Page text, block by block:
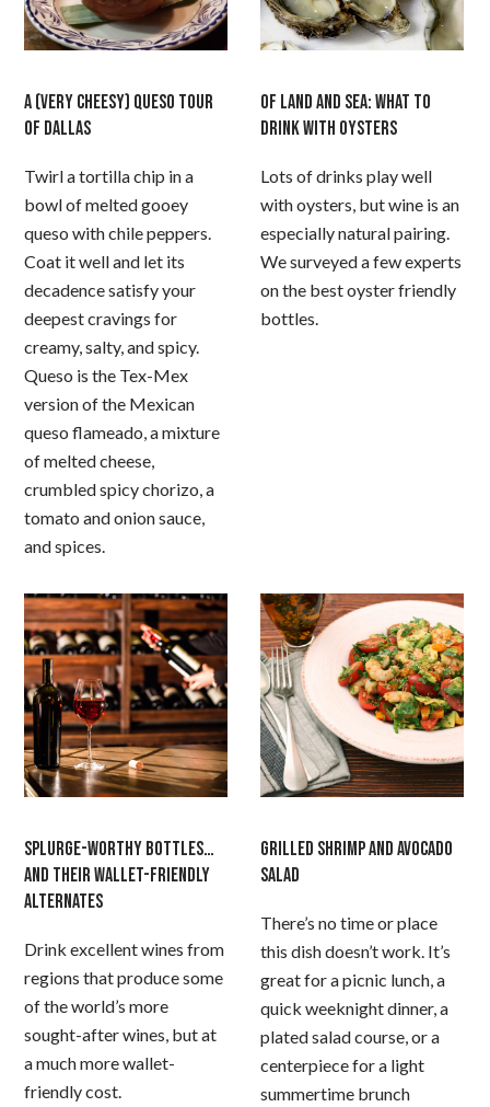
A (VERY CHEESY) QUESO TOUR
OF DALLAS
Twirl a tortilla chip in a
bowl of melted gooey
queso with chile peppers.
Coat it well and let its
decadence satisfy your
deepest cravings for
creamy, salty, and spicy.
Queso is the Tex-Mex
version of the Mexican
queso flameado, a mixture
of melted cheese,
crumbled spicy chorizo, a
tomato and onion sauce,
and spices.
OF LAND AND SEA: WHAT TO
DRINK WITH OYSTERS
Lots of drinks play well
with oysters, but wine is an
especially natural pairing.
We surveyed a few experts
on the best oyster friendly
bottles.
SPLURGE-WORTHY BOTTLES…
AND THEIR WALLET-FRIENDLY
ALTERNATES
Drink excellent wines from
regions that produce some
of the world’s more
sought-after wines, but at
a much more wallet-
friendly cost.
GRILLED SHRIMP AND AVOCADO
SALAD
There’s no time or place
this dish doesn’t work. It’s
great for a picnic lunch, a
quick weeknight dinner, a
plated salad course, or a
centerpiece for a light
summertime brunch